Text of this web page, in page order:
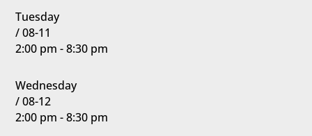
Tuesday
/ 08-11
2:00 pm - 8:30 pm
Wednesday
/ 08-12
2:00 pm - 8:30 pm